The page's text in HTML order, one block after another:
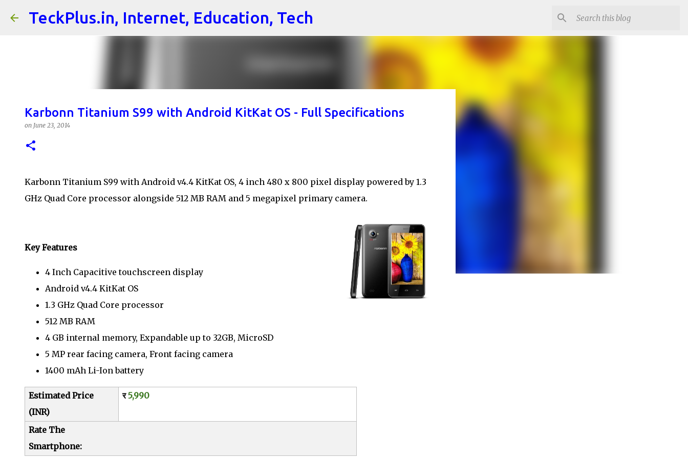
Skip to main content
TeckPlus.in, Internet, Education, Tech
Karbonn Titanium S99 with Android KitKat OS - Full Specifications
on June 23, 2014
Karbonn Titanium S99 with Android v4.4 KitKat OS, 4 inch 480 x 800 pixel display powered by 1.3
GHz Quad Core processor alongside 512 MB RAM and 5 megapixel primary camera.
Key Features
4 Inch Capacitive touchscreen display
Android v4.4 KitKat OS
1.3 GHz Quad Core processor
512 MB RAM
4 GB internal memory, Expandable up to 32GB, MicroSD
5 MP rear facing camera, Front facing camera
1400 mAh Li-Ion battery
Estimated Price
(INR)
र5,990
Rate The
Smartphone: